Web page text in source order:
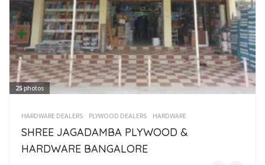
25photos
HARDWARE DEALERS PLYWOOD DEALERS HARDWARE
SHREE JAGADAMBA PLYWOOD &
HARDWARE BANGALORE